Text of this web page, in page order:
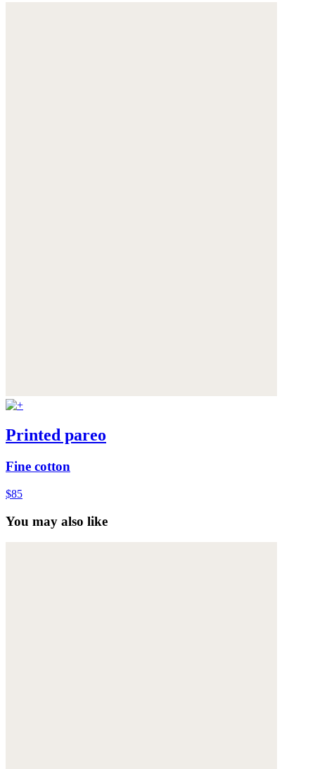
Printed pareo
Fine cotton
$85
You may also like